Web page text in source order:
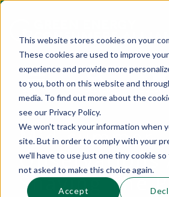
This website stores cookies on your
These cookies are used to improve
experience and provide more
to you, both on this website and
media. To find out more about the
see our Privacy Policy.
We won't track your information when
site. But in order to comply with your
we'll have to use just one tiny cookie
not asked to make this choice again.
Accept
Sections
This is a search
Search
There are no
Mid-summer
Observations
Shaving The